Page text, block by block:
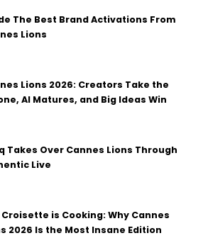
The Best Brand Activations From
Lions
Lions 2026: Creators Take the
AI Matures, and Big Ideas Win
Takes Over Cannes Lions Through
Live
Croisette is Cooking: Why Cannes
2026 Is the Most Insane Edition